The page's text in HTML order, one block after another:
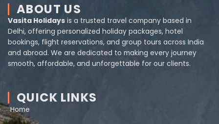
ABOUT US
Vasita Holidays is a trusted travel company based in
Delhi, offering personalized holiday packages, hotel
bookings, flight reservations, and group tours across India
and abroad. We are dedicated to making every journey
smooth, affordable, and unforgettable for our clients.
QUICK LINKS
Home